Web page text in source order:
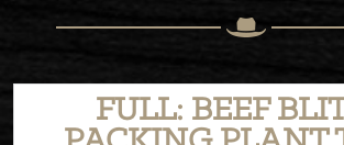
FULL: BEEF